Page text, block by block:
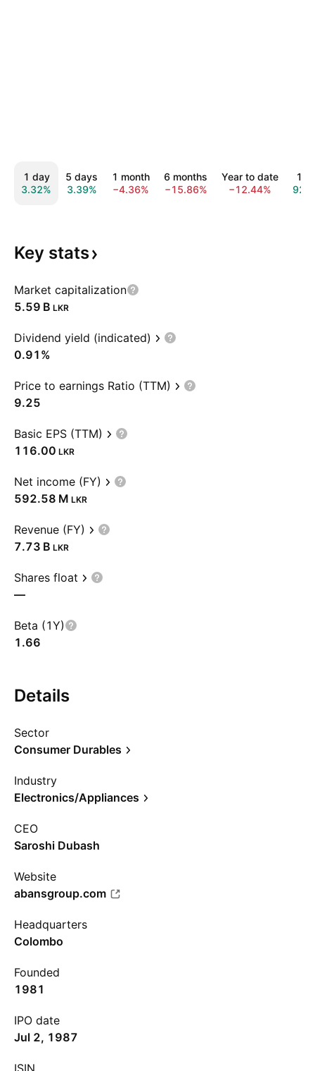
1 day
3.32%
5 days
3.39%
1 month
−4.36%
6 months
−15.86%
Year to date
−12.44%
1
Key stats
Market capitalization
‪5.59 B‬ LKR
Dividend yield (indicated)
0.91%
Price to earnings Ratio (TTM)
9.25
Basic EPS (TTM)
116.00 LKR
Net income (FY)
‪592.58 M‬ LKR
Revenue (FY)
‪7.73 B‬ LKR
Shares float
—
Beta (1Y)
1.66
Details
Sector
Consumer Durables
Industry
Electronics/Appliances
CEO
Saroshi Dubash
Website
abansgroup.com
Headquarters
Colombo
Founded
1981
IPO date
Jul 2, 1987
ISIN